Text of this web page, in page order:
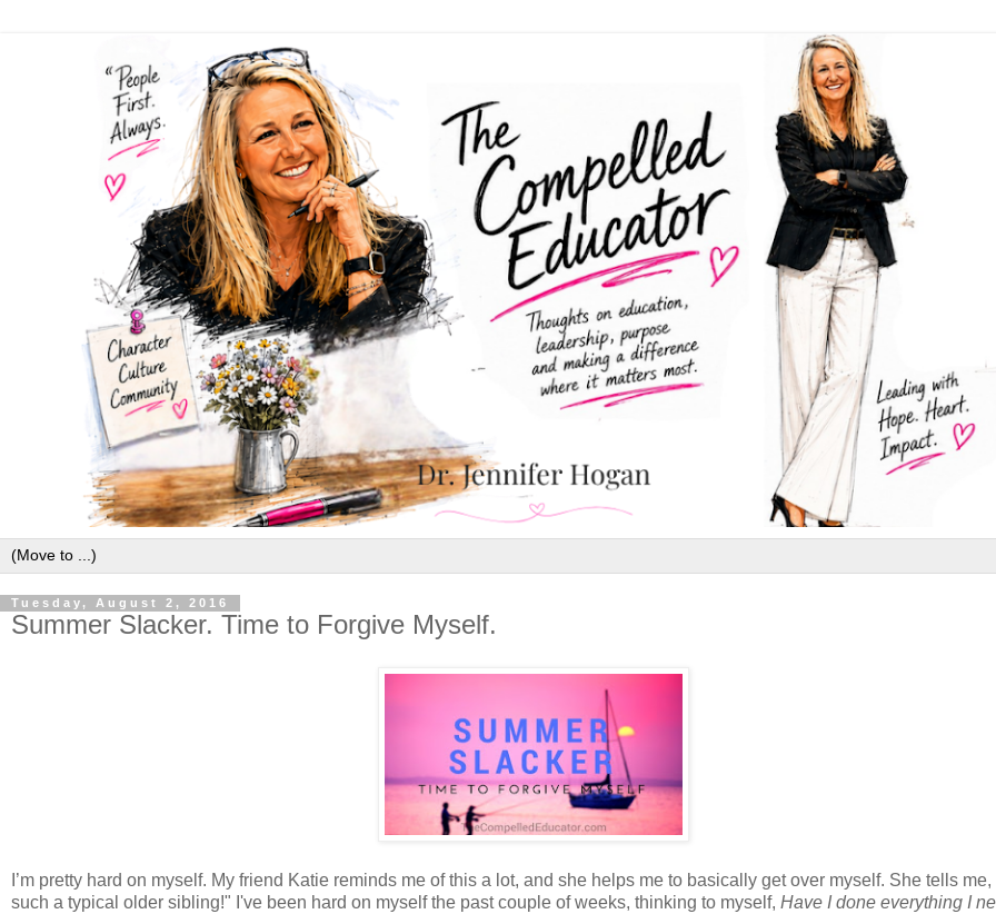
Tuesday, August 2, 2016
Summer Slacker. Time to Forgive Myself.
I’m pretty hard on myself. My friend Katie reminds me of this a lot, and she helps me to basically get over myself. She tells
such a typical older sibling!" I've been hard on myself the past couple of weeks, thinking to myself, Have I done everything I